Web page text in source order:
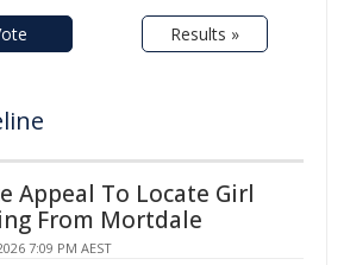
Results »
Appeal To Locate Girl
From Mortdale
7:09 PM AEST